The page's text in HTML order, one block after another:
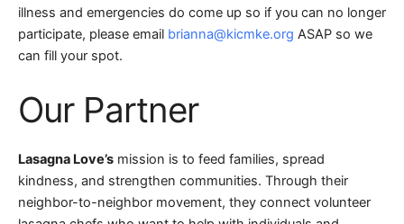
illness and emergencies do come up so if you can no longer
participate, please email brianna@kicmke.org ASAP so we
can fill your spot.
Our Partner
Lasagna Love’s mission is to feed families, spread
kindness, and strengthen communities. Through their
neighbor-to-neighbor movement, they connect volunteer